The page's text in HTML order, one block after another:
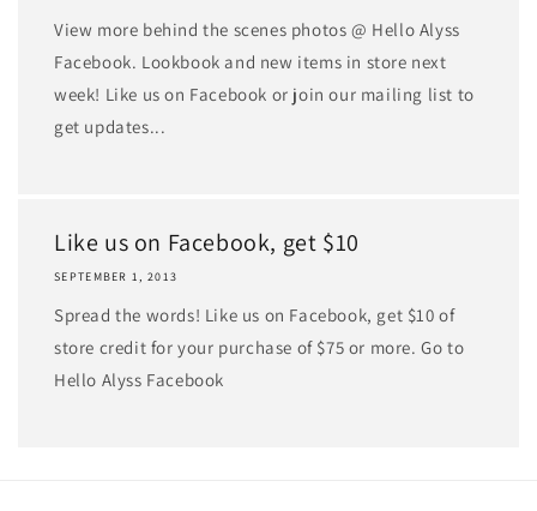
View more behind the scenes photos @ Hello Alyss
Facebook. Lookbook and new items in store next
week! Like us on Facebook or join our mailing list to
get updates...
Like us on Facebook, get $10
SEPTEMBER 1, 2013
Spread the words! Like us on Facebook, get $10 of
store credit for your purchase of $75 or more. Go to
Hello Alyss Facebook